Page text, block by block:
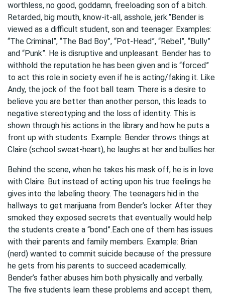
worthless, no good, goddamn, freeloading son of a bitch.
Retarded, big mouth, know-it-all, asshole, jerk.”Bender is
viewed as a difficult student, son and teenager. Examples:
“The Criminal”, “The Bad Boy”, “Pot-Head”, “Rebel”, “Bully”
and “Punk”. He is disruptive and unpleasant. Bender has to
withhold the reputation he has been given and is “forced”
to act this role in society even if he is acting/faking it. Like
Andy, the jock of the foot ball team. There is a desire to
believe you are better than another person, this leads to
negative stereotyping and the loss of identity. This is
shown through his actions in the library and how he puts a
front up with students. Example: Bender throws things at
Claire (school sweat-heart), he laughs at her and bullies her.
Behind the scene, when he takes his mask off, he is in love
with Claire. But instead of acting upon his true feelings he
gives into the labeling theory. The teenagers hid in the
hallways to get marijuana from Bender’s locker. After they
smoked they exposed secrets that eventually would help
the students create a “bond”.Each one of them has issues
with their parents and family members. Example: Brian
(nerd) wanted to commit suicide because of the pressure
he gets from his parents to succeed academically.
Bender’s father abuses him both physically and verbally.
The five students learn these problems and accept them,